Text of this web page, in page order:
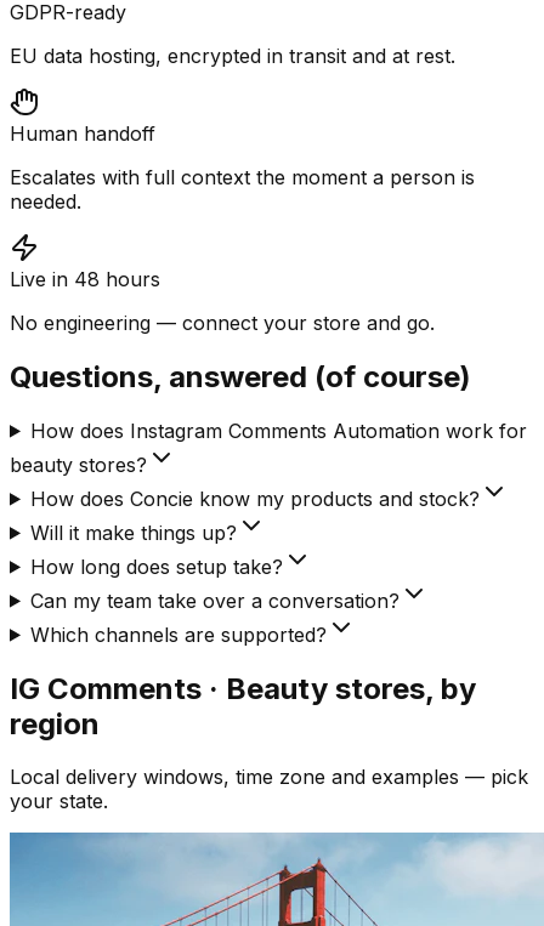
GDPR-ready
EU data hosting, encrypted in transit and at rest.
Human handoff
Escalates with full context the moment a person is
needed.
Live in 48 hours
No engineering — connect your store and go.
Questions, answered (of course)
How does Instagram Comments Automation work for
beauty stores?
How does Concie know my products and stock?
Will it make things up?
How long does setup take?
Can my team take over a conversation?
Which channels are supported?
IG Comments · Beauty stores, by
region
Local delivery windows, time zone and examples — pick
your state.